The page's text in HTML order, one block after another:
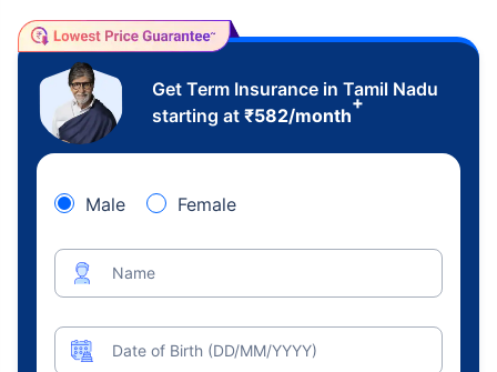
Get Term Insurance in Tamil Nadu
starting at ₹582/month
+
Male Female
Name
Date of Birth (DD/MM/YYYY)